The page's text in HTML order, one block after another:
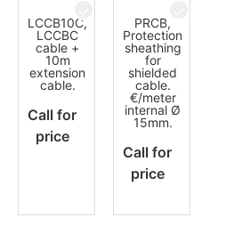
LCCB10C,
LCCBC
cable +
10m
extension
cable.
Call for
price
PRCB,
Protection
sheathing
for
shielded
cable.
€/meter
internal Ø
15mm.
Call for
price